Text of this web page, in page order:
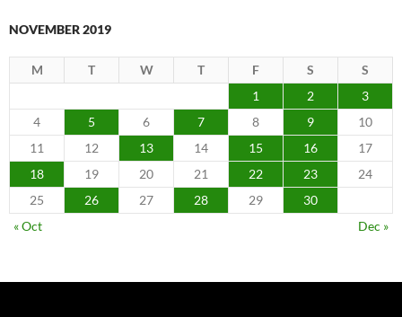
NOVEMBER 2019
M T W T F S
S
1
2
3
4
5 6 7 8 9
10
11
12 13 14 15 16
17
18
19 20 21 22 23
24
25
26 27 28 29
30
« Oct
Dec »